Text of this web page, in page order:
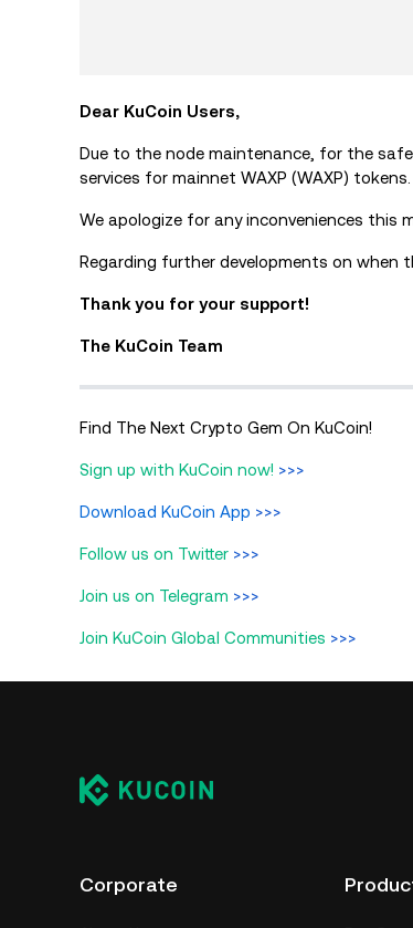
Dear KuCoin Users,
Due to the node maintenance, for the
services for mainnet WAXP (WAXP) tokens.
We apologize for any inconveniences this
Regarding further developments on when
Thank you for your support!
The KuCoin Team
Find The Next Crypto Gem On KuCoin!
Sign up with KuCoin now! >>>
Download KuCoin App >>>
Follow us on Twitter >>>
Join us on Telegram >>>
Join KuCoin Global Communities >>>
Corporate